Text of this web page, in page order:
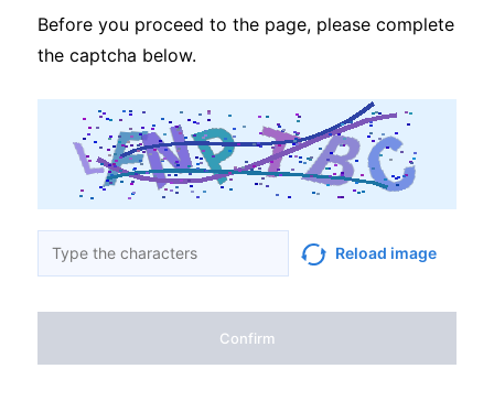
Before you proceed to the page, please complete
the captcha below.
Reload image
Confirm